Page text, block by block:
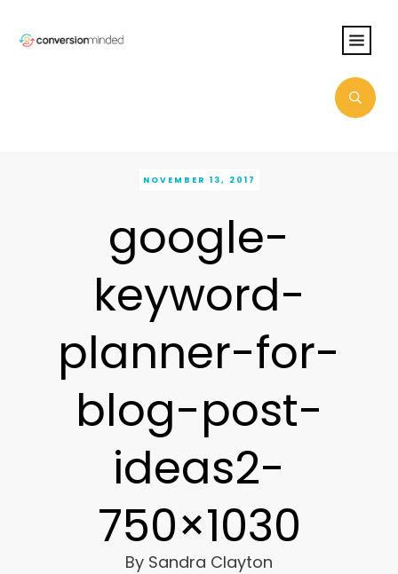
NOVEMBER 13, 2017
google-
keyword-
planner-for-
blog-post-
ideas2-
750×1030
By Sandra Clayton